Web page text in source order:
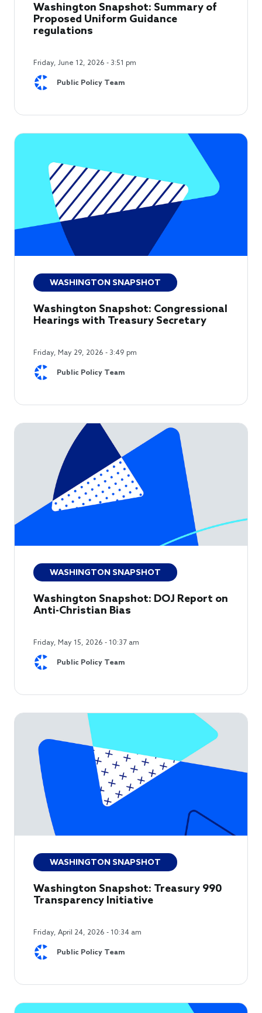
Washington Snapshot: Summary of
Proposed Uniform Guidance
regulations
Friday, June 12, 2026 - 3:51 pm
Public Policy Team
WASHINGTON SNAPSHOT
Washington Snapshot: Congressional
Hearings with Treasury Secretary
Friday, May 29, 2026 - 3:49 pm
Public Policy Team
WASHINGTON SNAPSHOT
Washington Snapshot: DOJ Report on
Anti-Christian Bias
Friday, May 15, 2026 - 10:37 am
Public Policy Team
WASHINGTON SNAPSHOT
Washington Snapshot: Treasury 990
Transparency Initiative
Friday, April 24, 2026 - 10:34 am
Public Policy Team